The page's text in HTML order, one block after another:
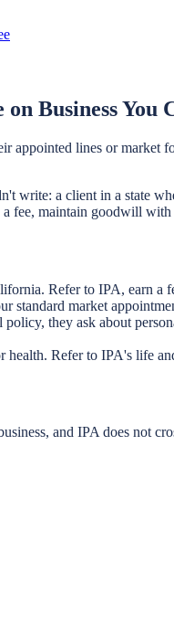
Business You
appointed lines or
write: a client in a state
a fee, maintain goodwill
Refer to IPA, earn a
standard market
they ask about
Refer to IPA's life
and IPA does not